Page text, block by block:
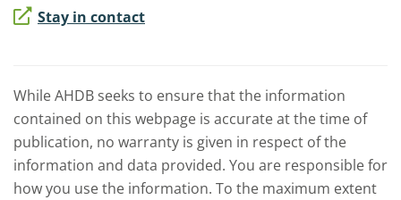
Stay in contact
While AHDB seeks to ensure that the information
contained on this webpage is accurate at the time of
publication, no warranty is given in respect of the
information and data provided. You are responsible for
how you use the information. To the maximum extent